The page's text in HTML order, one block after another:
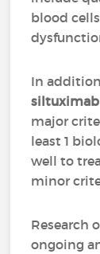
blood
In
siltuximab
major
least 1
well to
minor
Research
ongoing